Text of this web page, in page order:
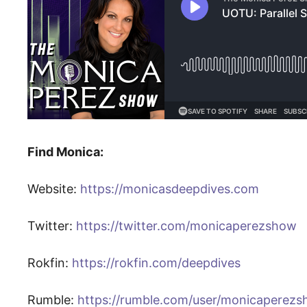
Find Monica:
Website: https://monicasdeepdives.com
Twitter: https://twitter.com/monicaperezshow
Rokfin: https://rokfin.com/deepdives
Rumble: https://rumble.com/user/